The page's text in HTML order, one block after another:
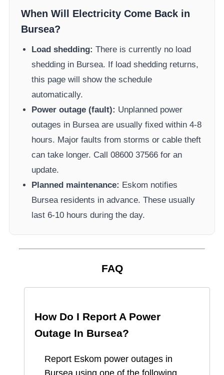
When Will Electricity Come Back in
Bursea?
Load shedding: There is currently no load
shedding in Bursea. If load shedding returns,
this page will show the schedule
automatically.
Power outage (fault): Unplanned power
outages in Burseaare usually fixed within 4-8
hours. Major faults from storms or cable theft
can take longer. Call 08600 37566​ for an
update.
Planned maintenance: Eskom notifies
Bursearesidents in advance. These usually
last 6-10 hours during the day.
FAQ
How Do I Report A Power
Outage In Bursea?
Report Eskom power outages in